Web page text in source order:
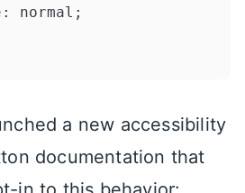
: normal;
a new accessibility
documentation that